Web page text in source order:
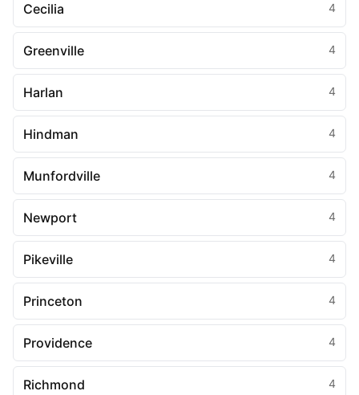
Cecilia 4
Greenville 4
Harlan 4
Hindman 4
Munfordville 4
Newport 4
Pikeville 4
Princeton 4
Providence 4
Richmond 4